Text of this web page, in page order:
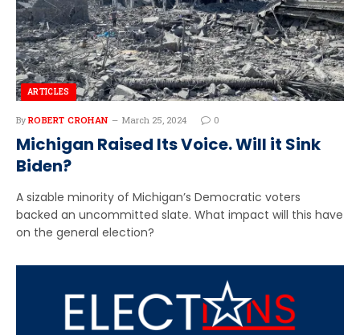
ARTICLES
By ROBERT CROHAN March 25, 2024 0
Michigan Raised Its Voice. Will it Sink
Biden?
A sizable minority of Michigan’s Democratic voters
backed an uncommitted slate. What impact will this have
on the general election?